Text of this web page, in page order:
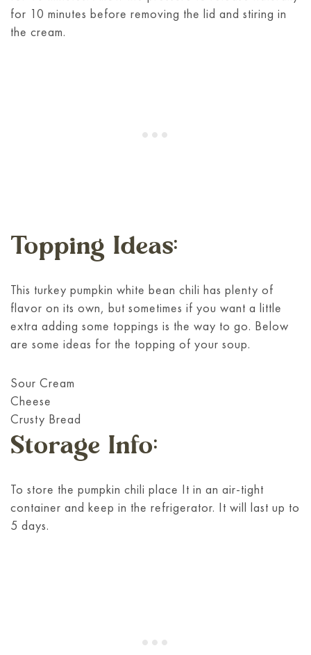
for 10 minutes before removing the lid and stiring in
the cream.
Topping Ideas:
This turkey pumpkin white bean chili has plenty of
flavor on its own, but sometimes if you want a little
extra adding some toppings is the way to go. Below
are some ideas for the topping of your soup.
Sour Cream
Cheese
Crusty Bread
Storage Info:
To store the pumpkin chili place It in an air-tight
container and keep in the refrigerator. It will last up to
5 days.